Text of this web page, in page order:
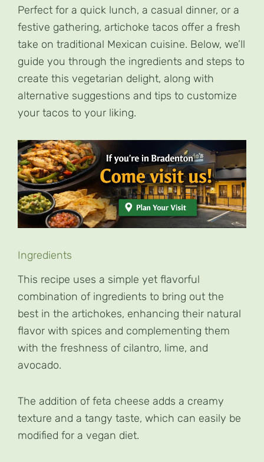
Perfect for a quick lunch, a casual dinner, or a
festive gathering, artichoke tacos offer a fresh
take on traditional Mexican cuisine. Below, we’ll
guide you through the ingredients and steps to
create this vegetarian delight, along with
alternative suggestions and tips to customize
your tacos to your liking.
Ingredients
This recipe uses a simple yet flavorful
combination of ingredients to bring out the
best in the artichokes, enhancing their natural
flavor with spices and complementing them
with the freshness of cilantro, lime, and
avocado.
The addition of feta cheese adds a creamy
texture and a tangy taste, which can easily be
modified for a vegan diet.